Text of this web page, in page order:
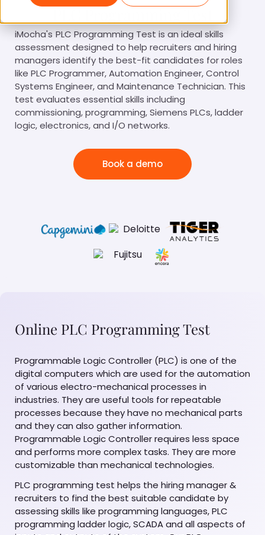
iMocha's PLC Programming Test is an ideal skills
assessment designed to help recruiters and hiring
managers identify the best-fit candidates for roles
like PLC Programmer, Automation Engineer, Control
Systems Engineer, and Maintenance Technician. This
test evaluates essential skills including
commissioning, programming, Siemens PLCs, ladder
logic, electronics, and I/O networks.
Book a demo
Online PLC Programming Test
Programmable Logic Controller (PLC) is one of the
digital computers which are used for the automation
of various electro-mechanical processes in
industries. They are useful tools for repeatable
processes because they have no mechanical parts
and they can also gather information.
Programmable Logic Controller requires less space
and performs more complex tasks. They are more
customizable than mechanical technologies.
PLC programming test helps the hiring manager &
recruiters to find the best suitable candidate by
assessing skills like programming languages, PLC
programming ladder logic, SCADA and all aspects of